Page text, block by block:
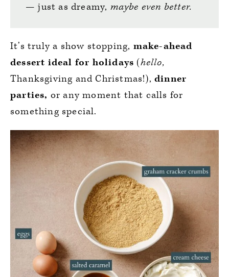
— just as dreamy, maybe even better.
It’s truly a show stopping, make-ahead
dessert ideal for holidays (hello,
Thanksgiving and Christmas!), dinner
parties, or any moment that calls for
something special.